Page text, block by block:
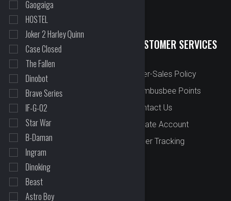
Gaogaiga
HOSTEL
Joker 2 Harley Quinn
Case Closed
The Fallen
Dinobot
Brave Series
IF-G-02
Star War
B-Daman
Ingram
Dinoking
Beast
Astro Boy
QUICK LINKS
Preorder
Faqs
About
CUSTOMER SERVICES
After-Sales Policy
Bombusbee Points
Contact Us
Create Account
Order Tracking